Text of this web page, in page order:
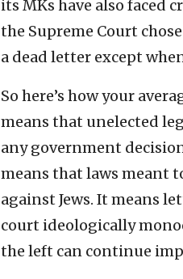
its MKs have also faced
the Supreme Court
a dead letter except
So here’s how your
means that unelected
any government
means that laws meant
against Jews. It means
court ideologically
the left can continue